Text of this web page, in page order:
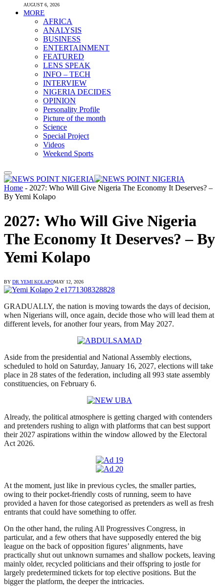
AUGUST 6, 2026
MORE
AFRICA
ANALYSIS
BUSINESS
ENTERTAINMENT
FEATURED
LENS SPEAK
INFO – TECH
INTERVIEW
NIGERIA DECIDES
OPINION
Personality Profile
Picture of the month
Science
Special Project
Videos
Weekend Sports
Home - 2027: Who Will Give Nigeria The Economy It Deserves? –
By Yemi Kolapo
2027: Who Will Give Nigeria
The Economy It Deserves? – By
Yemi Kolapo
BY DR YEMI KOLAPOMAY 12, 2026
GRADUALLY, the nation is moving towards the days of decision,
when Nigerians will, once again, decide those who will lead them at
different levels, for another four years, from May 2027.
Aside from the presidential and National Assembly elections,
scheduled to hold on Saturday, January 16, 2027, elections will take
place in 28 states of the federation, including all 993 state assembly
constituencies, on February 6.
Already, the political atmosphere is getting charged with contenders
and pretenders rushing to align with platforms that can best support
their 2027 aspirations within the window allowed by the Electoral
Act 2026.
At the moment, just like in previous cycles, the smaller parties,
owing to their pocket-friendly costs of running, seem to have
provided a haven for those categorised as pretenders as well as fresh
entrants that could have something to offer.
On the other hand, the ruling All Progressives Congress, in
particular, and a few others that have supposedly entered the big
league on the back of opposition figures’ alignments, have
practically shut out unknown surnames and shallow pockets, leaving
mainly older, recycled politicians and their offspring to jostle for
largely predetermined tickets for top elective positions. But the
bigger the platform, the deeper the intricacies.